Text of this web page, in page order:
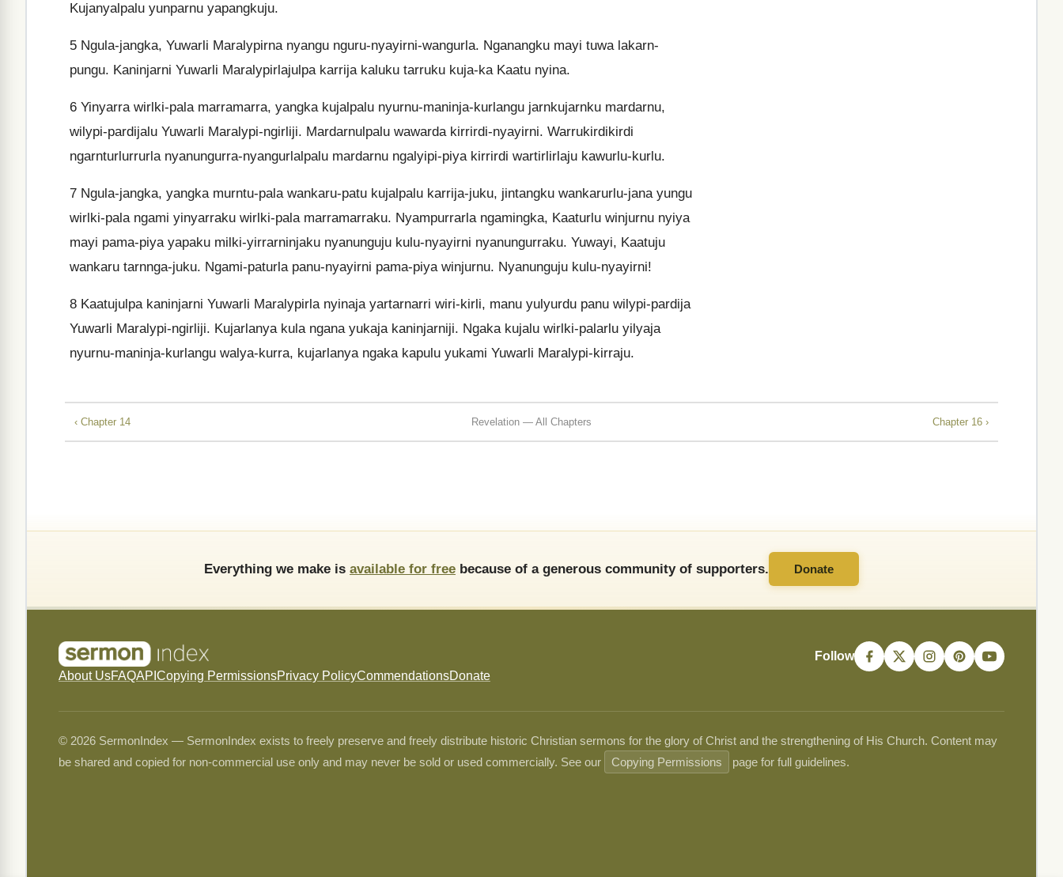
Kujanyalpalu yunparnu yapangkuju.
5 Ngula-jangka, Yuwarli Maralypirna nyangu nguru-nyayirni-wangurla. Nganangku mayi tuwa lakarn-
pungu. Kaninjarni Yuwarli Maralypirlajulpa karrija kaluku tarruku kuja-ka Kaatu nyina.
6 Yinyarra wirlki-pala marramarra, yangka kujalpalu nyurnu-maninja-kurlangu jarnkujarnku mardarnu,
wilypi-pardijalu Yuwarli Maralypi-ngirliji. Mardarnulpalu wawarda kirrirdi-nyayirni. Warrukirdikirdi
ngarnturlurrurla nyanungurra-nyangurlalpalu mardarnu ngalyipi-piya kirrirdi wartirlirlaju kawurlu-kurlu.
7 Ngula-jangka, yangka murntu-pala wankaru-patu kujalpalu karrija-juku, jintangku wankarurlu-jana yungu
wirlki-pala ngami yinyarraku wirlki-pala marramarraku. Nyampurrarla ngamingka, Kaaturlu winjurnu nyiya
mayi pama-piya yapaku milki-yirrarninjaku nyanunguju kulu-nyayirni nyanungurraku. Yuwayi, Kaatuju
wankaru tarnnga-juku. Ngami-paturla panu-nyayirni pama-piya winjurnu. Nyanunguju kulu-nyayirni!
8 Kaatujulpa kaninjarni Yuwarli Maralypirla nyinaja yartarnarri wiri-kirli, manu yulyurdu panu wilypi-pardija
Yuwarli Maralypi-ngirliji. Kujarlanya kula ngana yukaja kaninjarniji. Ngaka kujalu wirlki-palarlu yilyaja
nyurnu-maninja-kurlangu walya-kurra, kujarlanya ngaka kapulu yukami Yuwarli Maralypi-kirraju.
‹ Chapter 14 Revelation — All Chapters Chapter 16 ›
Everything we make is available for free because of a generous community of supporters. Donate
About UsFAQAPI Copying PermissionsPrivacy PolicyCommendationsDonate
Follow
© 2026 SermonIndex — SermonIndex exists to freely preserve and freely distribute historic Christian sermons for the glory of Christ and the strengthening of His Church. Content may
be shared and copied for non-commercial use only and may never be sold or used commercially. See our
Copying Permissions page for full guidelines.